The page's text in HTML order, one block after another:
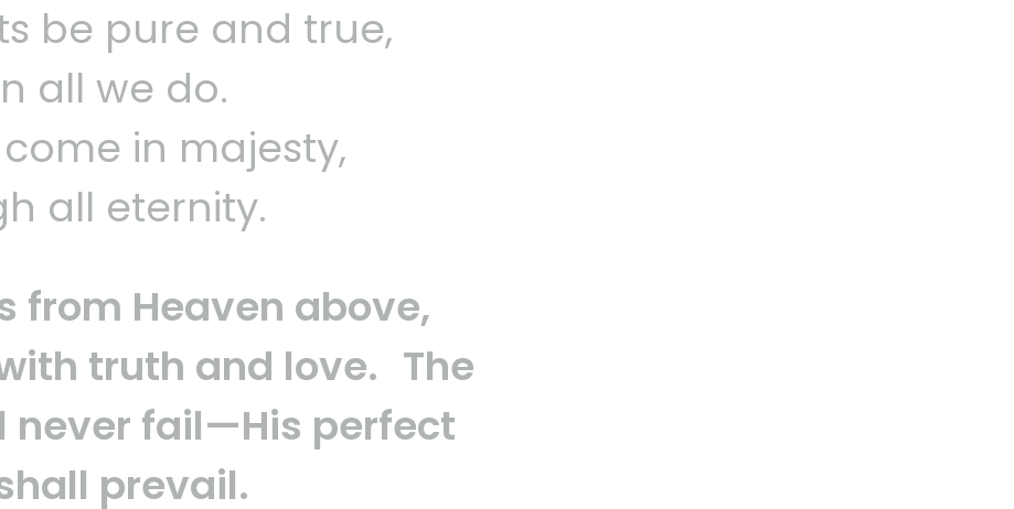
be pure and true,
all we do.
in majesty,
all eternity.
from Heaven above,
truth and love. The
never fail—His perfect
prevail.